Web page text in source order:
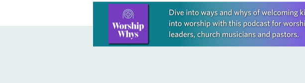
Learn more about this offer